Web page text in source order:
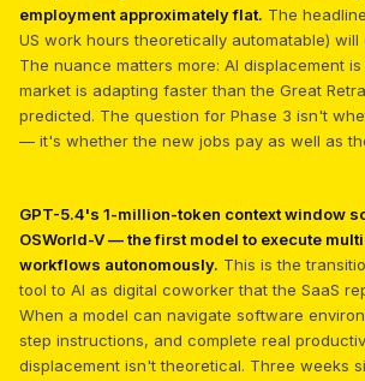
employment approximately flat. The
US work hours theoretically automatable) will
The nuance matters more: AI displacement
market is adapting faster than the Great
predicted. The question for Phase 3 isn't
— it's whether the new jobs pay as well as
GPT-5.4's 1-million-token context window
OSWorld-V — the first model to execute
workflows autonomously. This is the
tool to AI as digital coworker that the SaaS
When a model can navigate software
step instructions, and complete real
displacement isn't theoretical. Three weeks